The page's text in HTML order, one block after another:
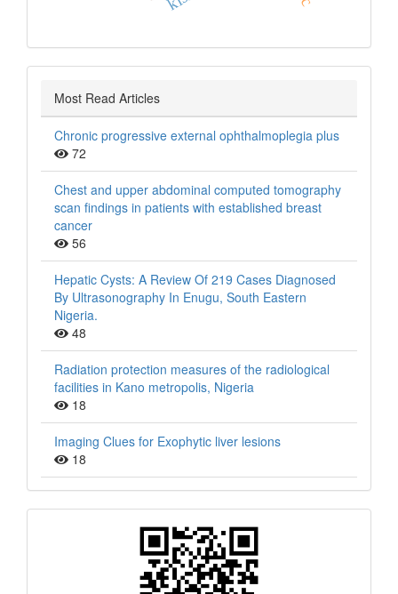
Most Read Articles
Chronic progressive external ophthalmoplegia plus
72
Chest and upper abdominal computed tomography
scan findings in patients with established breast
cancer
56
Hepatic Cysts: A Review Of 219 Cases Diagnosed
By Ultrasonography In Enugu, South Eastern
Nigeria.
48
Radiation protection measures of the radiological
facilities in Kano metropolis, Nigeria
18
Imaging Clues for Exophytic liver lesions
18
Barcode